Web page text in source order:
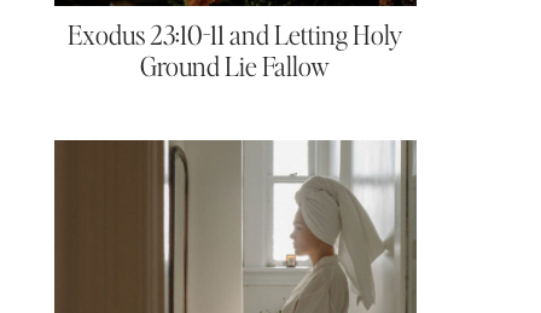
Exodus 23:10-11 and Letting Holy
Ground Lie Fallow